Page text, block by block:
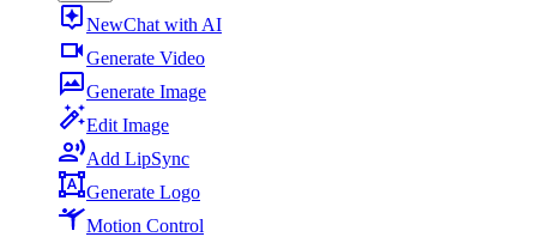
NewChat with AI
Generate Video
Generate Image
Edit Image
Add LipSync
Generate Logo
Motion Control